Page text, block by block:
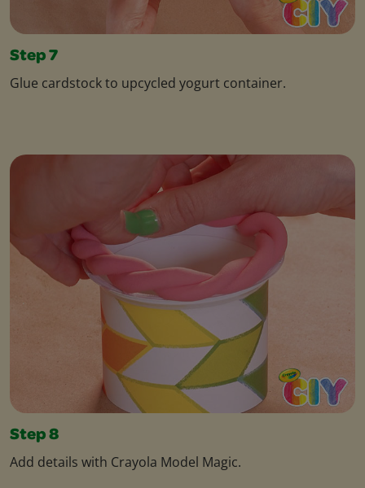
Step 7
Glue cardstock to upcycled yogurt container.
Step 8
Add details with Crayola Model Magic.